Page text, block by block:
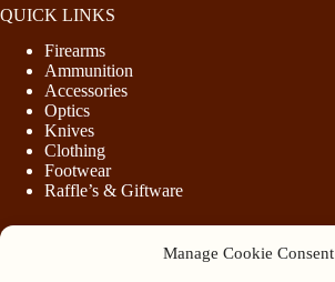
Manage Cookie Consent
QUICK LINKS
Firearms
Ammunition
Accessories
Optics
Knives
Clothing
Footwear
Raffle’s & Giftware